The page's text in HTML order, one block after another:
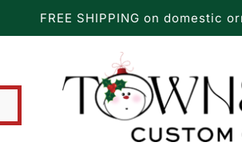
FREE SHIPPING on domestic